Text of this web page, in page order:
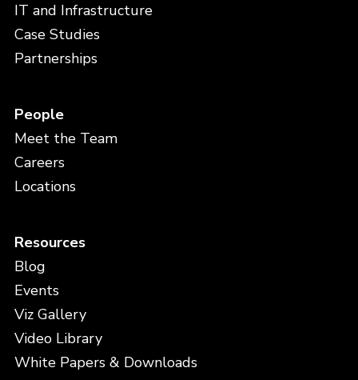
IT and Infrastructure
Case Studies
Partnerships
People
Meet the Team
Careers
Locations
Resources
Blog
Events
Viz Gallery
Video Library
White Papers & Downloads